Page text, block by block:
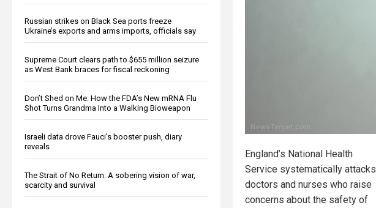
Russian strikes on Black Sea ports freeze
Ukraine’s exports and arms imports, officials say
Supreme Court clears path to $655 million seizure
as West Bank braces for fiscal reckoning
Don’t Shed on Me: How the FDA’s New mRNA Flu
Shot Turns Grandma Into a Walking Bioweapon
Israeli data drove Fauci’s booster push, diary
reveals
The Strait of No Return: A sobering vision of war,
scarcity and survival
England’s National Health
Service systematically attacks
doctors and nurses who raise
concerns about the safety of